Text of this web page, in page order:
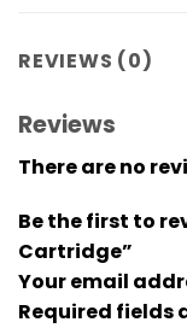
REVIEWS (0)
Reviews
There are no
Be the first to
Cartridge”
Your email
Required fields